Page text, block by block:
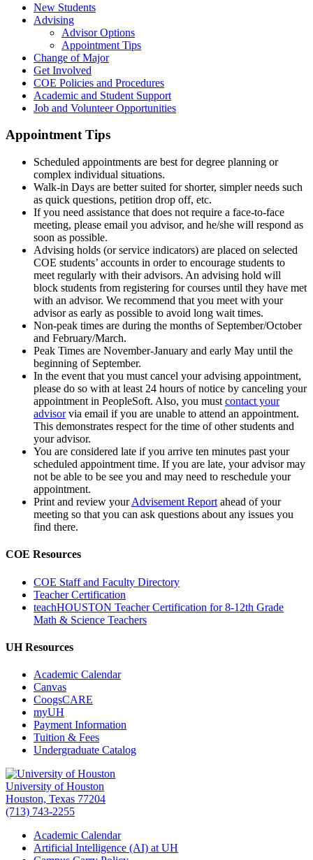
New Students
Advising
Advisor Options
Appointment Tips
Change of Major
Get Involved
COE Policies and Procedures
Academic and Student Support
Job and Volunteer Opportunities
Appointment Tips
Scheduled appointments are best for degree planning or
complex individual situations.
Walk-in Days are better suited for shorter, simpler needs such
as quick questions, petition drop off, etc.
If you need assistance that does not require a face-to-face
meeting, please email you advisor, and he/she will respond as
soon as possible.
Advising holds (or service indicators) are placed on selected
COE students’ accounts in order to encourage students to
meet regularly with their advisors. An advising hold will
block students from registering for courses until they have met
with an advisor. We recommend that you meet with your
advisor as early as possible to avoid long wait times.
Non-peak times are during the months of September/October
and February/March.
Peak Times are November-January and early May until the
beginning of September.
In the event that you must cancel your advising appointment,
please do so with at least 24 hours of notice by canceling your
appointment in PeopleSoft. Also, you must contact your
advisorvia email if you are unable to attend an appointment.
This demonstrates respect for the time of other students and
your advisor.
You are considered late if you arrive ten minutes past your
scheduled appointment time. If you are late, your advisor may
not be able to be see you and may need to reschedule your
appointment.
Print and review yourAdvisement Report ahead of your
meeting so that you can ask questions about any issues you
find there.
COE Resources
COE Staff and Faculty Directory
Teacher Certification
teachHOUSTON Teacher Certification for 8-12th Grade
Math & Science Teachers
UH Resources
Academic Calendar
Canvas
CoogsCARE
myUH
Payment Information
Tuition & Fees
Undergraduate Catalog
University of Houston
Houston, Texas 77204
(713) 743-2255
Academic Calendar
Artificial Intelligence (AI) at UH